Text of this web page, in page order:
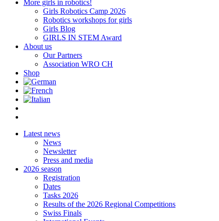
More girls in robotics!
Girls Robotics Camp 2026
Robotics workshops for girls
Girls Blog
GIRLS IN STEM Award
About us
Our Partners
Association WRO CH
Shop
Latest news
News
Newsletter
Press and media
2026 season
Registration
Dates
Tasks 2026
Results of the 2026 Regional Competitions
Swiss Finals